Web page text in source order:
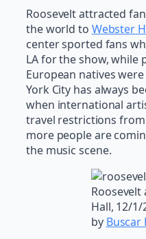
Roosevelt attracted
the world to Webster
center sported fans
LA for the show, while
European natives
York City has always
when international
travel restrictions
more people are
the music scene.
Roosevelt
Hall, 12/1/
by Buscar